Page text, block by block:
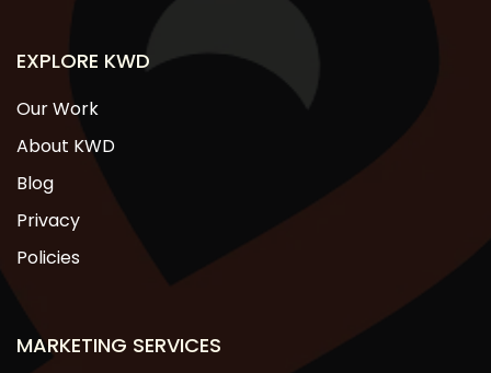
EXPLORE KWD
Our Work
About KWD
Blog
Privacy
Policies
MARKETING SERVICES